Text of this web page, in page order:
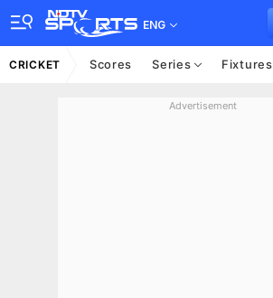
ENG
CRICKET Scores Series Fixtures
Advertisement